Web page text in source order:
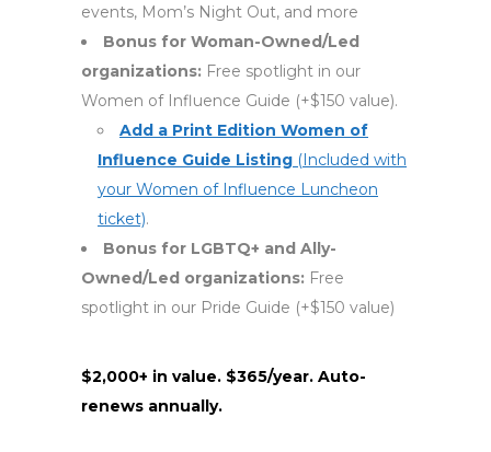
events, Mom’s Night Out, and more
Bonus for Woman-Owned/Led
organizations: Free spotlight in our
Women of Influence Guide (+$150 value).
Add a Print Edition Women of
Influence Guide Listing (Included with
your Women of Influence Luncheon
ticket).
Bonus for LGBTQ+ and Ally-
Owned/Led organizations: Free
spotlight in our Pride Guide (+$150 value)
$2,000+ in value. $365/year. Auto-
renews annually.